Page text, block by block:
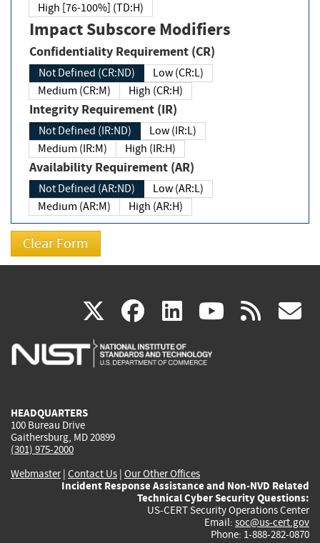
High [76-100%] (TD:H)
Impact Subscore Modifiers
Confidentiality Requirement (CR)
Not Defined (CR:ND)
Low (CR:L)
Medium (CR:M)
High (CR:H)
Integrity Requirement (IR)
Not Defined (IR:ND)
Low (IR:L)
Medium (IR:M)
High (IR:H)
Availability Requirement (AR)
Not Defined (AR:ND)
Low (AR:L)
Medium (AR:M)
High (AR:H)
X(link
is
facebook
(link
is
linkedin
(link
is
(link rss
HEADQUARTERS
100 Bureau Drive
Gaithersburg, MD 20899
(301) 975-2000
Webmaster| Contact Us | Our Other Offices
Incident Response Assistance and Non-NVD Related
Technical Cyber Security Questions:
US-CERT Security Operations Center
Email: soc@us-cert.gov
Phone: 1-888-282-0870